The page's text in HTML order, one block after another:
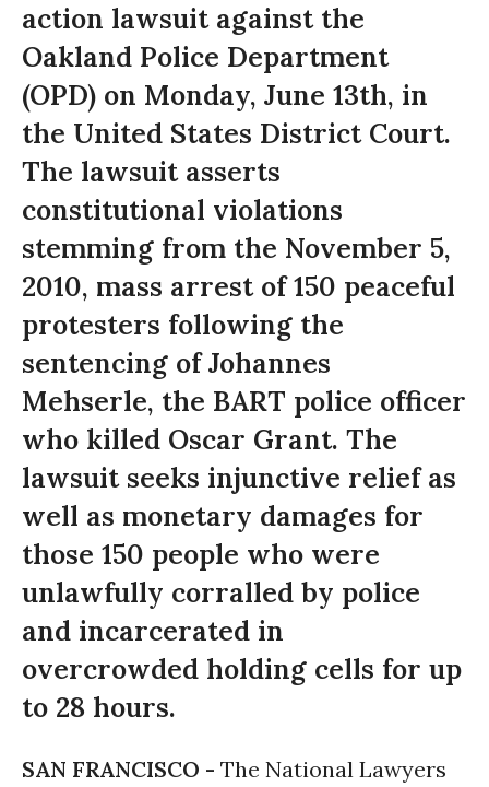
action lawsuit against the
Oakland Police Department
(OPD) on Monday, June 13th, in
the United States District Court.
The lawsuit asserts
constitutional violations
stemming from the November 5,
2010, mass arrest of 150 peaceful
protesters following the
sentencing of Johannes
Mehserle, the BART police officer
who killed Oscar Grant. The
lawsuit seeks injunctive relief as
well as monetary damages for
those 150 people who were
unlawfully corralled by police
and incarcerated in
overcrowded holding cells for up
to 28 hours.
SAN FRANCISCO - The National Lawyers